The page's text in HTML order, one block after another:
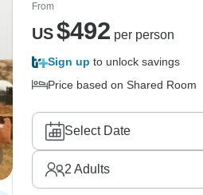
From
US$492 per person
Sign up to unlock savings
Price based on Shared Room
Select Date
2 Adults